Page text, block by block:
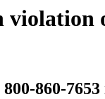
violation
860-